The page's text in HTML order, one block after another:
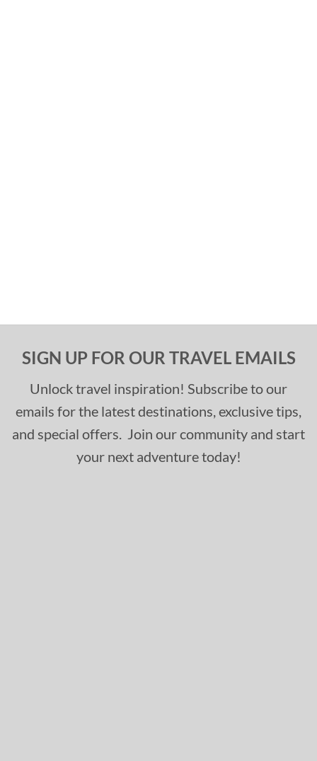
SIGN UP FOR OUR TRAVEL EMAILS
Unlock travel inspiration! Subscribe to our
emails for the latest destinations, exclusive tips,
and special offers. Join our community and start
your next adventure today!